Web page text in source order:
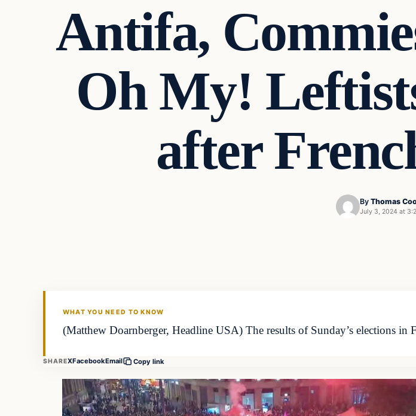
Antifa,
Oh My!
after
By Thomas
July 3, 2024 at
WHAT YOU NEED TO KNOW
(Matthew Doarnberger, Headline USA) The results of Sunday’s elections
SHAREXFacebookEmail Copy link